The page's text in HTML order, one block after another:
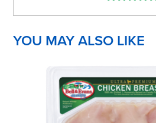
YOU MAY ALSO LIKE